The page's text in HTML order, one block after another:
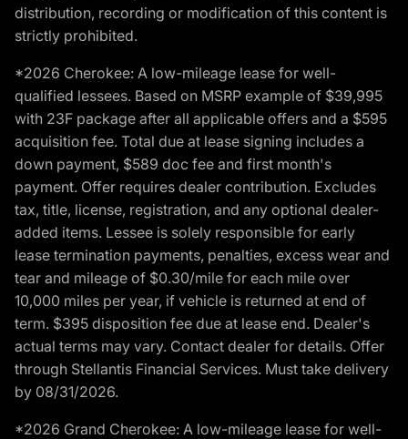
distribution, recording or modification of this content is
strictly prohibited.
*2026 Cherokee: A low-mileage lease for well-
qualified lessees. Based on MSRP example of $39,995
with 23F package after all applicable offers and a $595
acquisition fee. Total due at lease signing includes a
down payment, $589 doc fee and first month's
payment. Offer requires dealer contribution. Excludes
tax, title, license, registration, and any optional dealer-
added items. Lessee is solely responsible for early
lease termination payments, penalties, excess wear and
tear and mileage of $0.30/mile for each mile over
10,000 miles per year, if vehicle is returned at end of
term. $395 disposition fee due at lease end. Dealer's
actual terms may vary. Contact dealer for details. Offer
through Stellantis Financial Services. Must take delivery
by 08/31/2026.
*2026 Grand Cherokee: A low-mileage lease for well-